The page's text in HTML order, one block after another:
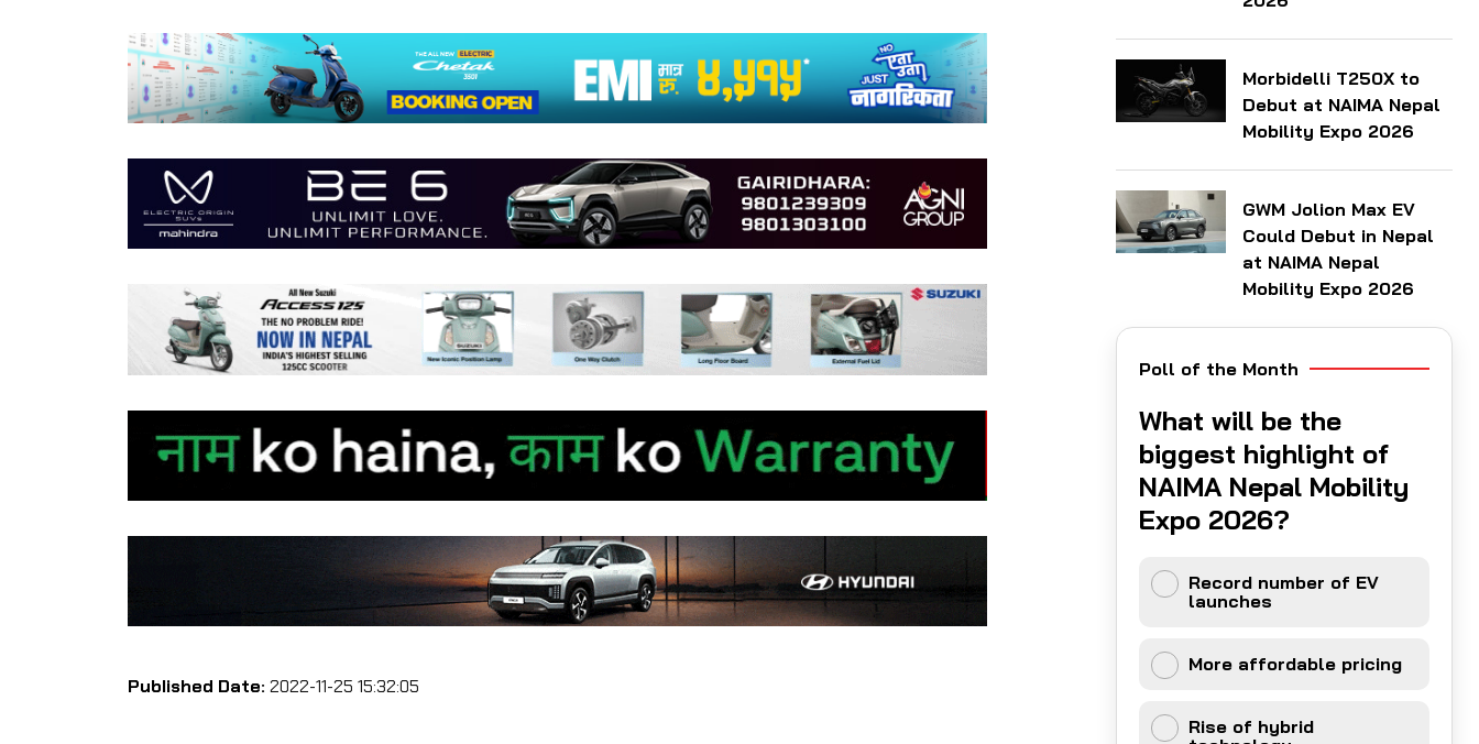
Published Date:2022-11-25 15:32:05
Morbidelli T250X to
Debut at NAIMA Nepal
Mobility Expo 2026
GWM Jolion Max EV
Could Debut in Nepal
at NAIMA Nepal
Mobility Expo 2026
Poll of the Month
What will be the
biggest highlight of
NAIMA Nepal Mobility
Expo 2026?
Record number of EV
launches
More affordable pricing
Rise of hybrid